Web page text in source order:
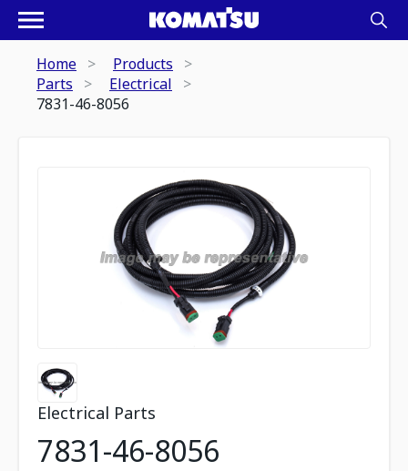
Home
Products
Parts
Electrical
7831-46-8056
Electrical Parts
7831-46-8056